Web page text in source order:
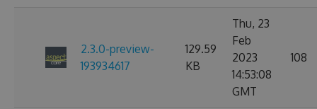
2.3.0-preview-
193934617
129.59
KB
Thu, 23
Feb
2023
14:53:08
GMT
108